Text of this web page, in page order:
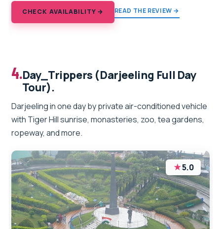
CHECK AVAILABILITY → READ THE REVIEW →
4.Day_Trippers (Darjeeling Full Day
Tour).
Darjeeling in one day by private air-conditioned vehicle
with Tiger Hill sunrise, monasteries, zoo, tea gardens,
ropeway, and more.
★5.0